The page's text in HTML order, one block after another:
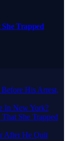
Trapped
His Arrest,
In New York?
She Trapped
After He Quit